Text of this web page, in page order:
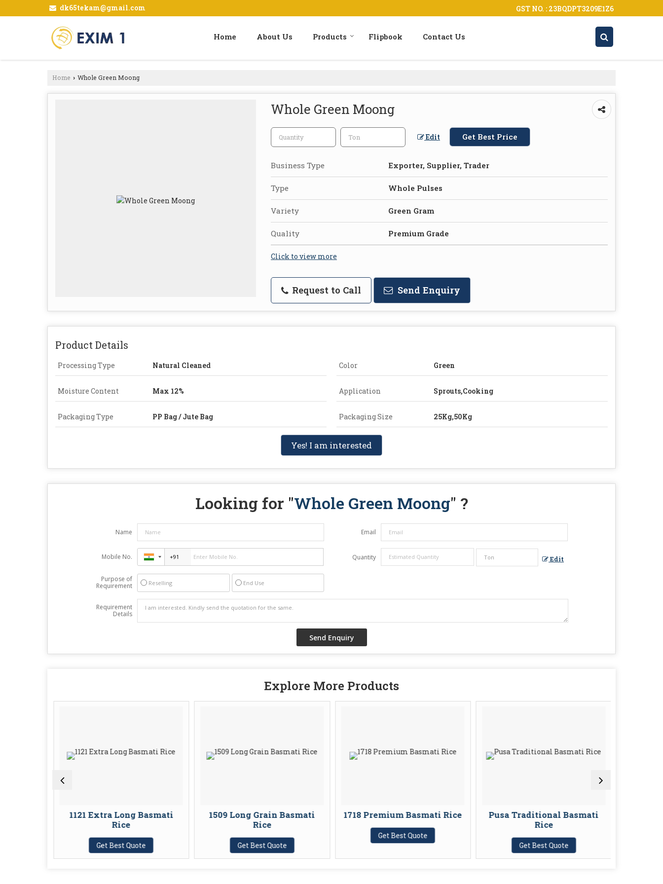
dk65tekam@gmail.com GST NO. : 23BQDPT3209E1Z6
Home About Us Products Flipbook Contact Us
Home › Whole Green Moong
Whole Green Moong
Edit Get Best Price
Business Type Exporter, Supplier, Trader
Type Whole Pulses
Variety Green Gram
Quality Premium Grade
Click to view more
Request to Call Send Enquiry
Product Details
Processing Type Natural Cleaned Color Green
Moisture Content Max 12% Application Sprouts,Cooking
Packaging Type PP Bag / Jute Bag Packaging Size 25Kg,50Kg
Yes! I am interested
Looking for "Whole Green Moong" ?
Name Email
Mobile No. Quantity Edit
Purpose of
Requirement
Reselling End Use
Requirement
Details
Explore More Products
1121 Extra Long Basmati
Rice
Get Best Quote
1509 Long Grain Basmati
Rice
Get Best Quote
1718 Premium Basmati Rice
Get Best Quote
Pusa Traditional Basmati
Rice
Get Best Quote